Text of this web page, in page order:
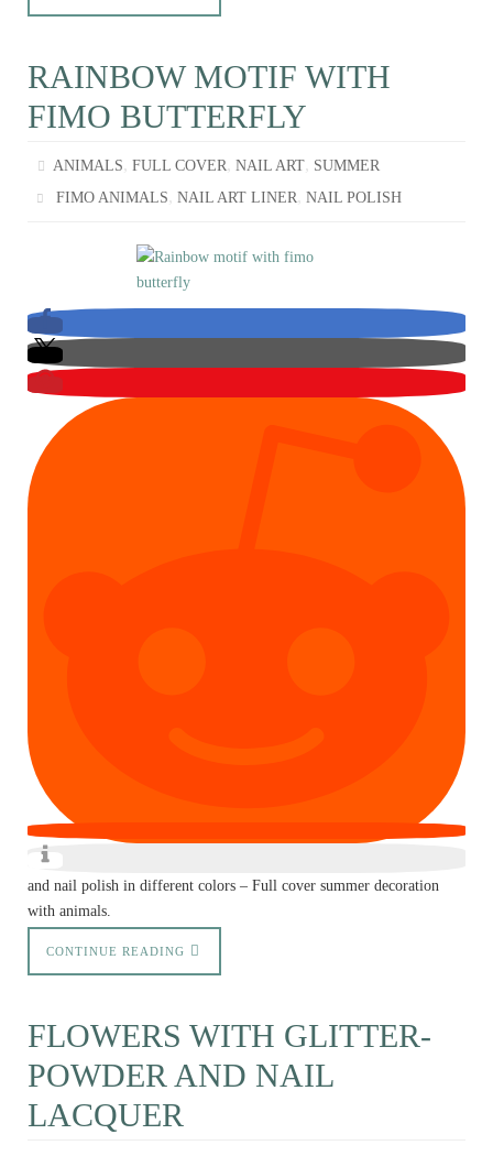
RAINBOW MOTIF WITH
FIMO BUTTERFLY
ANIMALS,FULL COVER,NAIL ART, SUMMER
FIMO ANIMALS,NAIL ART LINER,NAIL POLISH
and nail polish in different colors – Full cover summer decoration
with animals.
CONTINUE READING
FLOWERS WITH GLITTER-
POWDER AND NAIL
LACQUER